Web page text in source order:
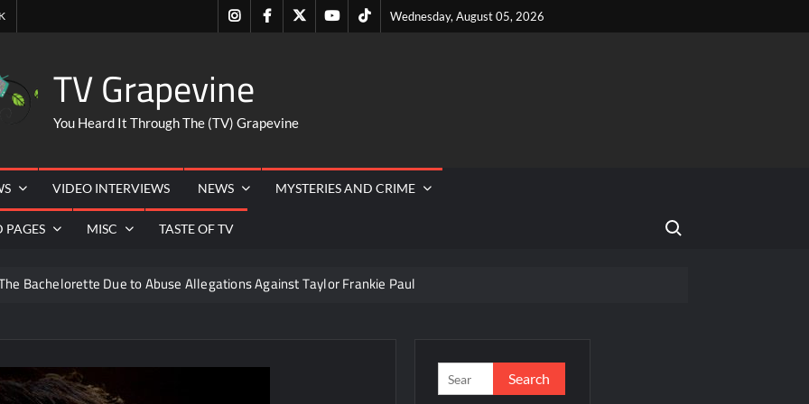
Wednesday, August 05, 2026
Instagram
FacebookTwitterYoutubeTiktok
TV Grapevine
You Heard It Through The (TV) Grapevine
VIDEO INTERVIEWS NEWS MYSTERIES AND CRIME
PAGES MISC TASTE OF TV
Search for:
Bachelorette Due to Abuse Allegations Against Taylor Frankie Paul
and Highlights for 6/15/2022
What to Watch: Dr Pimple Popper Breaking Out
Search
for: